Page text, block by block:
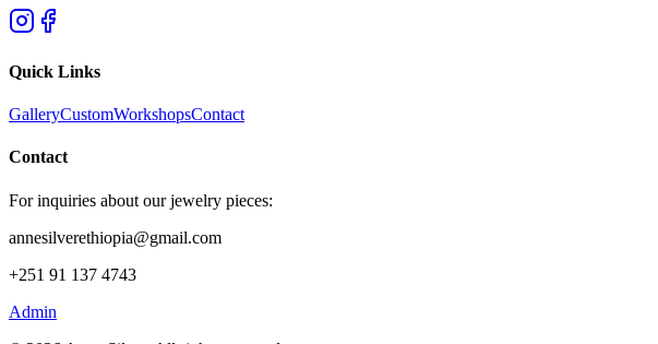
Quick Links
GalleryCustomWorkshopsContact
Contact
For inquiries about our jewelry pieces:
annesilverethiopia@gmail.com
+251 91 137 4743
Admin